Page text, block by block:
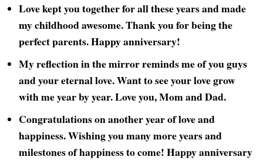
Love kept you together for all these years and made
my childhood awesome. Thank you for being the
perfect parents. Happy anniversary!
My reflection in the mirror reminds me of you guys
and your eternal love. Want to see your love grow
with me year by year. Love you, Mom and Dad.
Congratulations on another year of love and
happiness. Wishing you many more years and
milestones of happiness to come! Happy anniversary